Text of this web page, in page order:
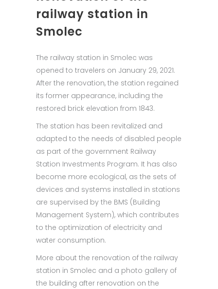
railway station in
Smolec
The railway station in Smolec was
opened to travelers on January 29, 2021.
After the renovation, the station regained
its former appearance, including the
restored brick elevation from 1843.
The station has been revitalized and
adapted to the needs of disabled people
as part of the government Railway
Station Investments Program. It has also
become more ecological, as the sets of
devices and systems installed in stations
are supervised by the BMS (Building
Management System), which contributes
to the optimization of electricity and
water consumption.
More about the renovation of the railway
station in Smolec and a photo gallery of
the building after renovation on the